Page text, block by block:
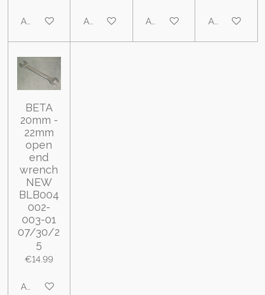
Add to cart Add to cart Add to cart Add to cart
BETA
20mm -
22mm
open
end
wrench
NEW
BLB004
002-
003-01
07/30/2
5
€14.99
Add to cart